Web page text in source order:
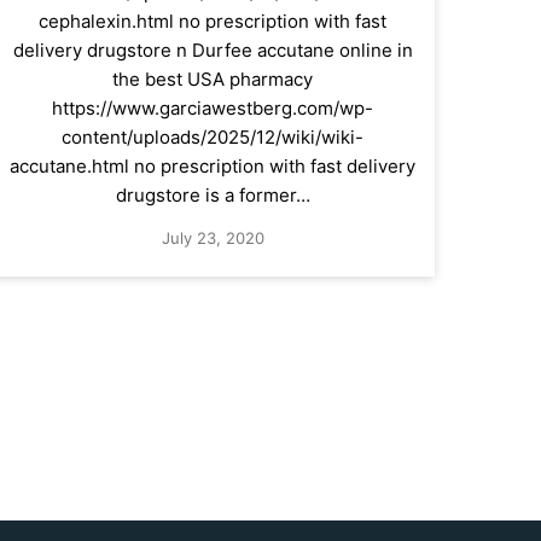
cephalexin.html no prescription with fast
delivery drugstore n Durfee accutane online in
the best USA pharmacy
https://www.garciawestberg.com/wp-
content/uploads/2025/12/wiki/wiki-
accutane.html no prescription with fast delivery
drugstore is a former…
July 23, 2020